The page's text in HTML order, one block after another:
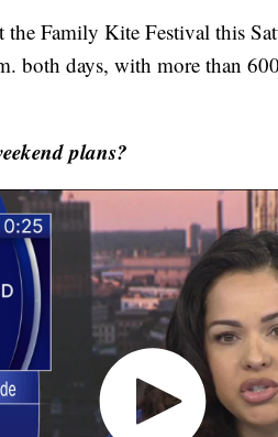
the Family Kite Festival this
both days, with more than
plans?